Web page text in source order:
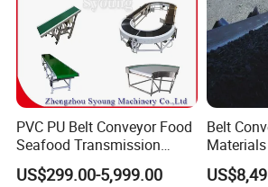
PVC PU Belt Conveyor Food
Seafood Transmission
Packaging Belt Conveyor
US$299.00-5,999.00
Belt